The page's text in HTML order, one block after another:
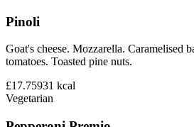
Pinoli
Goat's cheese. Mozzarella. Caramelised
tomatoes. Toasted pine nuts.
£17.75931 kcal
Vegetarian